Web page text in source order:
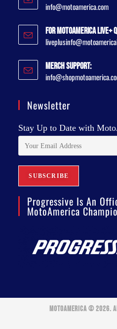
info@motoamerica.com
For MotoAmerica Live+
Merch Support:
Newsletter
Stay Up to Date with
Progressive Is An
MotoAmerica
MOTOAMERICA © 2026.